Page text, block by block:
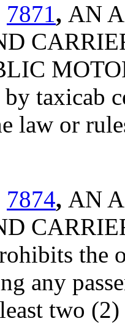
7871, AN
taxicab
law or
7874, AN
the
any
two